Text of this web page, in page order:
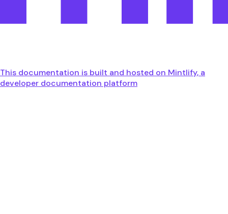
This documentation is built and hosted on Mintlify, a
developer documentation platform